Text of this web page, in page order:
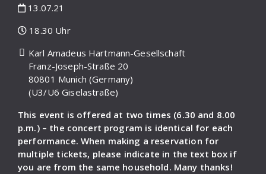
13.07.21
18.30 Uhr
Karl Amadeus Hartmann-Gesellschaft
Franz-Joseph-Straße 20
80801 Munich (Germany)
(U3/U6 Giselastraße)
This event is offered at two times (6.30 and 8.00
p.m.) – the concert program is identical for each
performance. When making a reservation for
multiple tickets, please indicate in the text box if
you are from the same household. Many thanks!